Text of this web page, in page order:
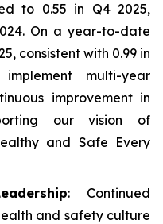
to 0.55 in Q4 2025,
On a year-to-date
consistent with 0.99 in
multi-year
improvement in
our vision of
and Safe Every
: Continued
and safety culture